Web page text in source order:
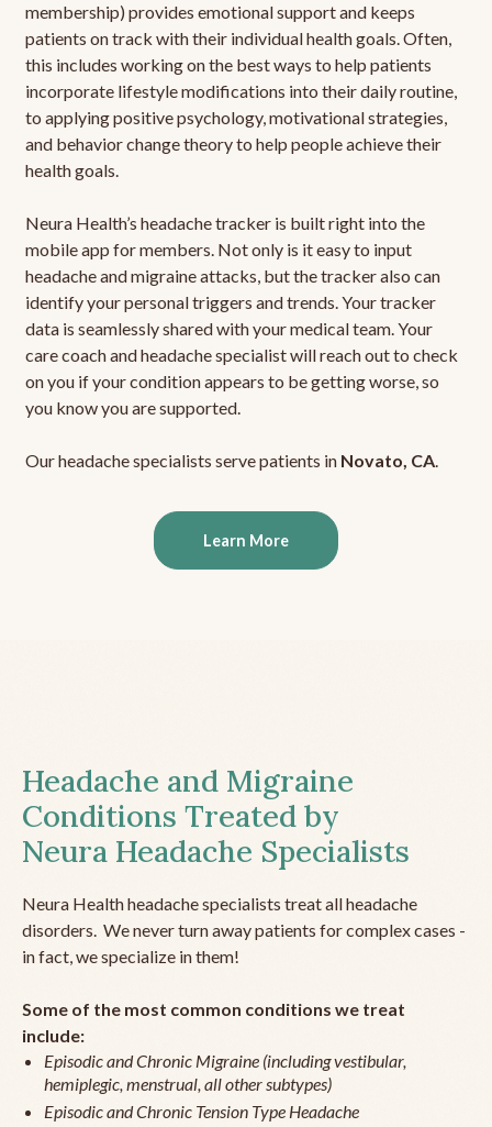
membership) provides emotional support and keeps
patients on track with their individual health goals. Often,
this includes working on the best ways to help patients
incorporate lifestyle modifications into their daily routine,
to applying positive psychology, motivational strategies,
and behavior change theory to help people achieve their
health goals.
Neura Health’s headache tracker is built right into the
mobile app for members. Not only is it easy to input
headache and migraine attacks, but the tracker also can
identify your personal triggers and trends. Your tracker
data is seamlessly shared with your medical team. Your
care coach and headache specialist will reach out to check
on you if your condition appears to be getting worse, so
you know you are supported.
Our headache specialists serve patients in Novato, CA.
Learn More
Headache and Migraine
Conditions Treated by
Neura Headache Specialists
Neura Health headache specialists treat all headache
disorders. We never turn away patients for complex cases -
in fact, we specialize in them!
Some of the most common conditions we treat
include:
Episodic and Chronic Migraine (including vestibular,
hemiplegic, menstrual, all other subtypes)
Episodic and Chronic Tension Type Headache